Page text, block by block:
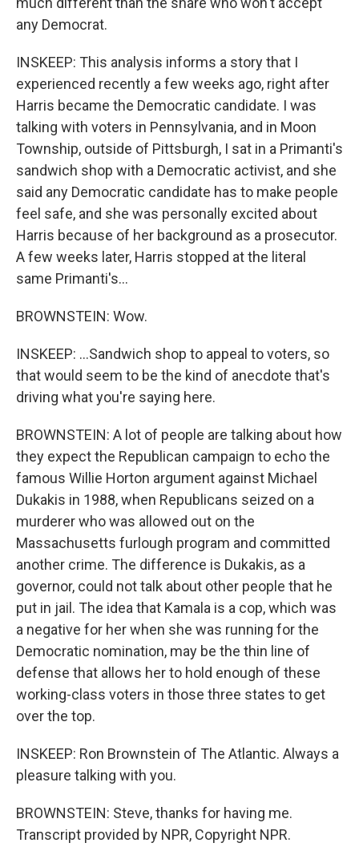
any Democrat.
INSKEEP: This analysis informs a story that I
experienced recently a few weeks ago, right after
Harris became the Democratic candidate. I was
talking with voters in Pennsylvania, and in Moon
Township, outside of Pittsburgh, I sat in a Primanti's
sandwich shop with a Democratic activist, and she
said any Democratic candidate has to make people
feel safe, and she was personally excited about
Harris because of her background as a prosecutor.
A few weeks later, Harris stopped at the literal
same Primanti's...
BROWNSTEIN: Wow.
INSKEEP: ...Sandwich shop to appeal to voters, so
that would seem to be the kind of anecdote that's
driving what you're saying here.
BROWNSTEIN: A lot of people are talking about how
they expect the Republican campaign to echo the
famous Willie Horton argument against Michael
Dukakis in 1988, when Republicans seized on a
murderer who was allowed out on the
Massachusetts furlough program and committed
another crime. The difference is Dukakis, as a
governor, could not talk about other people that he
put in jail. The idea that Kamala is a cop, which was
a negative for her when she was running for the
Democratic nomination, may be the thin line of
defense that allows her to hold enough of these
working-class voters in those three states to get
over the top.
INSKEEP: Ron Brownstein of The Atlantic. Always a
pleasure talking with you.
BROWNSTEIN: Steve, thanks for having me.
Transcript provided by NPR, Copyright NPR.